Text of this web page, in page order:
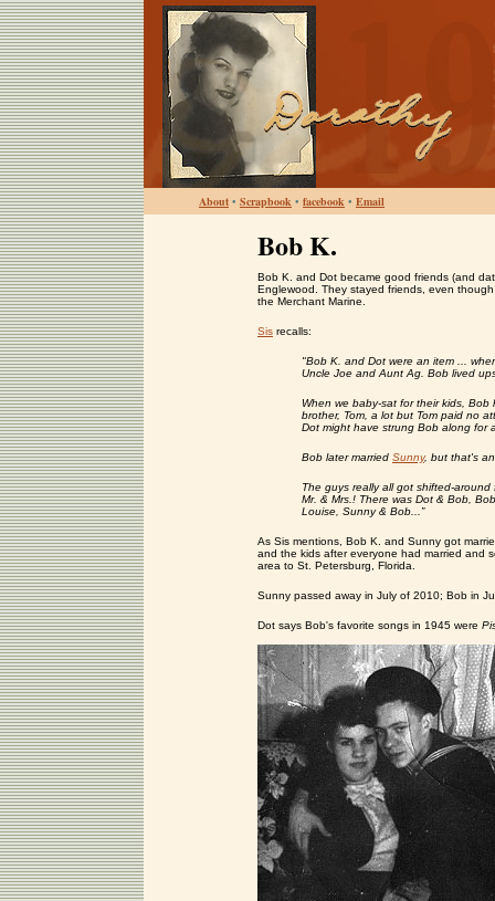
About • Scrapbook • facebook • Email
Bob K.
Bob K. and Dot became good friends (and
Englewood. They stayed friends, even
the Merchant Marine.
Sis recalls:
"Bob K. and Dot were an item ...
Uncle Joe and Aunt Ag. Bob lived
When we baby-sat for their kids,
brother, Tom, a lot but Tom paid no
Dot might have strung Bob along for
Bob later married Sunny, but that's
The guys really all got shifted-
Mr. & Mrs.! There was Dot & Bob,
Louise, Sunny & Bob...”
As Sis mentions, Bob K. and Sunny got
and the kids after everyone had married and
area to St. Petersburg, Florida.
Sunny passed away in July of 2010; Bob in
Dot says Bob's favorite songs in 1945 were